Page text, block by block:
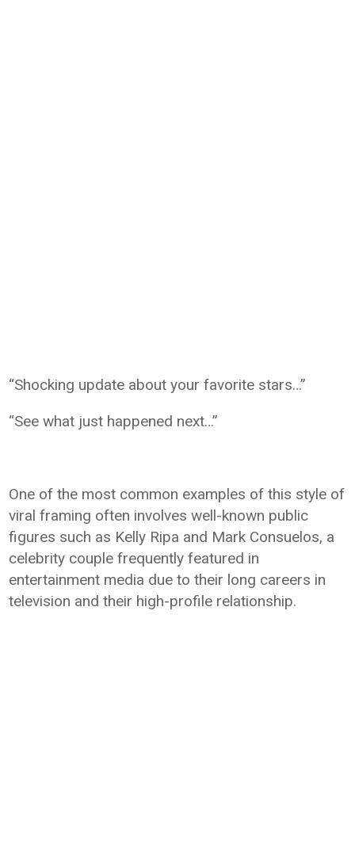
“Shocking update about your favorite stars…”
“See what just happened next…”
One of the most common examples of this style of
viral framing often involves well-known public
figures such as Kelly Ripa and Mark Consuelos, a
celebrity couple frequently featured in
entertainment media due to their long careers in
television and their high-profile relationship.